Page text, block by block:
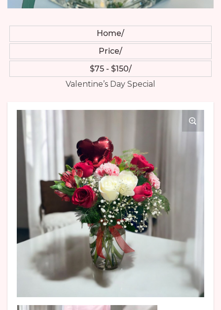
Home
Price
$75 - $150
Valentine’s Day Special